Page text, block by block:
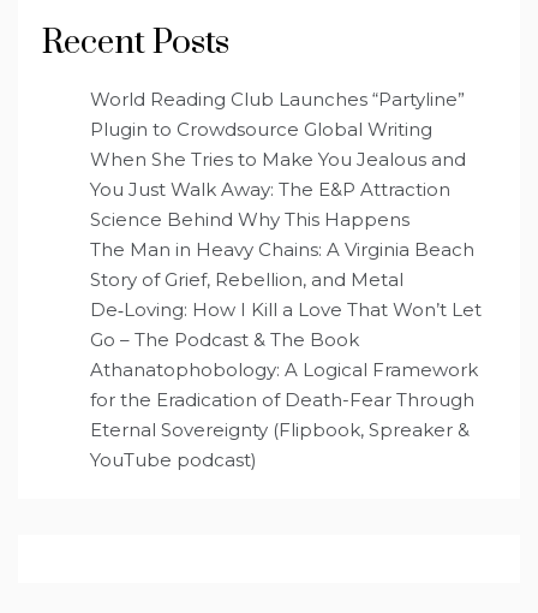
Recent Posts
World Reading Club Launches “Partyline”
Plugin to Crowdsource Global Writing
When She Tries to Make You Jealous and
You Just Walk Away: The E&P Attraction
Science Behind Why This Happens
The Man in Heavy Chains: A Virginia Beach
Story of Grief, Rebellion, and Metal
De‑Loving: How I Kill a Love That Won’t Let
Go – The Podcast & The Book
Athanatophobology: A Logical Framework
for the Eradication of Death-Fear Through
Eternal Sovereignty (Flipbook, Spreaker &
YouTube podcast)